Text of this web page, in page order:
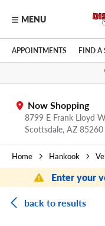
Skip to main content
Click to view our
MENU
APPOINTMENTS FIND A
Now Shopping
8799 E Frank Lloyd
Scottsdale, AZ 85260
Home Hankook
Enter your
back to results